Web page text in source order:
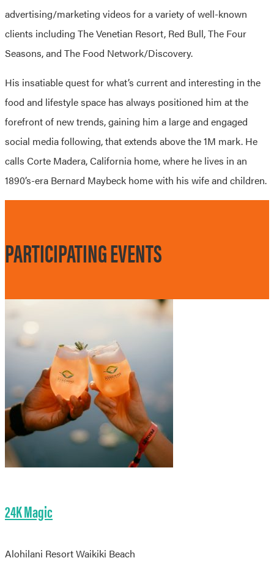
advertising/marketing videos for a variety of well-known
clients including The Venetian Resort, Red Bull, The Four
Seasons, and The Food Network/Discovery.
His insatiable quest for what’s current and interesting in the
food and lifestyle space has always positioned him at the
forefront of new trends, gaining him a large and engaged
social media following, that extends above the 1M mark. He
calls Corte Madera, California home, where he lives in an
1890’s-era Bernard Maybeck home with his wife and children.
PARTICIPATING EVENTS
24K Magic
Alohilani Resort Waikiki Beach